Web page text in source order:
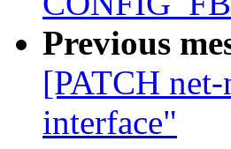
Previous
[PATCH
interface"